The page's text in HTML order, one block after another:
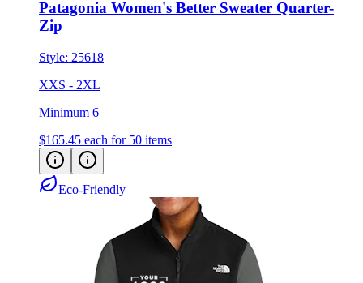
Style:
XXS - 2XL
Minimum 6
$165.45 each for 50 items
Eco-Friendly